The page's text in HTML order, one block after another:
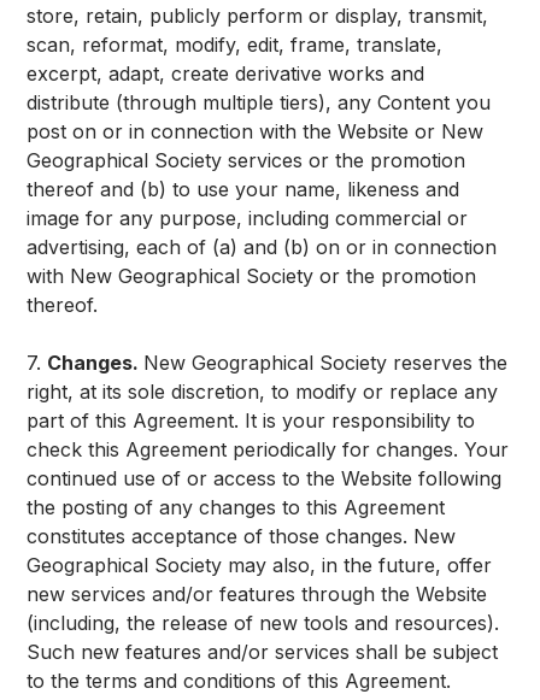
store, retain, publicly perform or display, transmit,
scan, reformat, modify, edit, frame, translate,
excerpt, adapt, create derivative works and
distribute (through multiple tiers), any Content you
post on or in connection with the Website or New
Geographical Society services or the promotion
thereof and (b) to use your name, likeness and
image for any purpose, including commercial or
advertising, each of (a) and (b) on or in connection
with New Geographical Society or the promotion
thereof.
7. Changes. New Geographical Society reserves the
right, at its sole discretion, to modify or replace any
part of this Agreement. It is your responsibility to
check this Agreement periodically for changes. Your
continued use of or access to the Website following
the posting of any changes to this Agreement
constitutes acceptance of those changes. New
Geographical Society may also, in the future, offer
new services and/or features through the Website
(including, the release of new tools and resources).
Such new features and/or services shall be subject
to the terms and conditions of this Agreement.